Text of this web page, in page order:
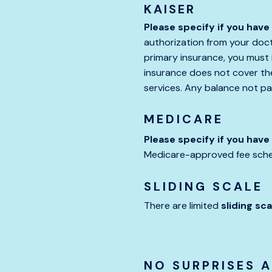
KAISER
Please specify if you have
authorization from your
primary insurance, you
insurance does not cover
services. Any balance not
MEDICARE
Please specify if you
Medicare-approved fee
SLIDING SCALE
There are limited sliding
NO SURPRISES